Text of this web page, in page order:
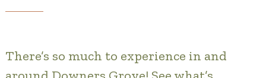
Is OT a good Financial Fit?
Services and Amenities
Dining Options
There’s so much to experience in and